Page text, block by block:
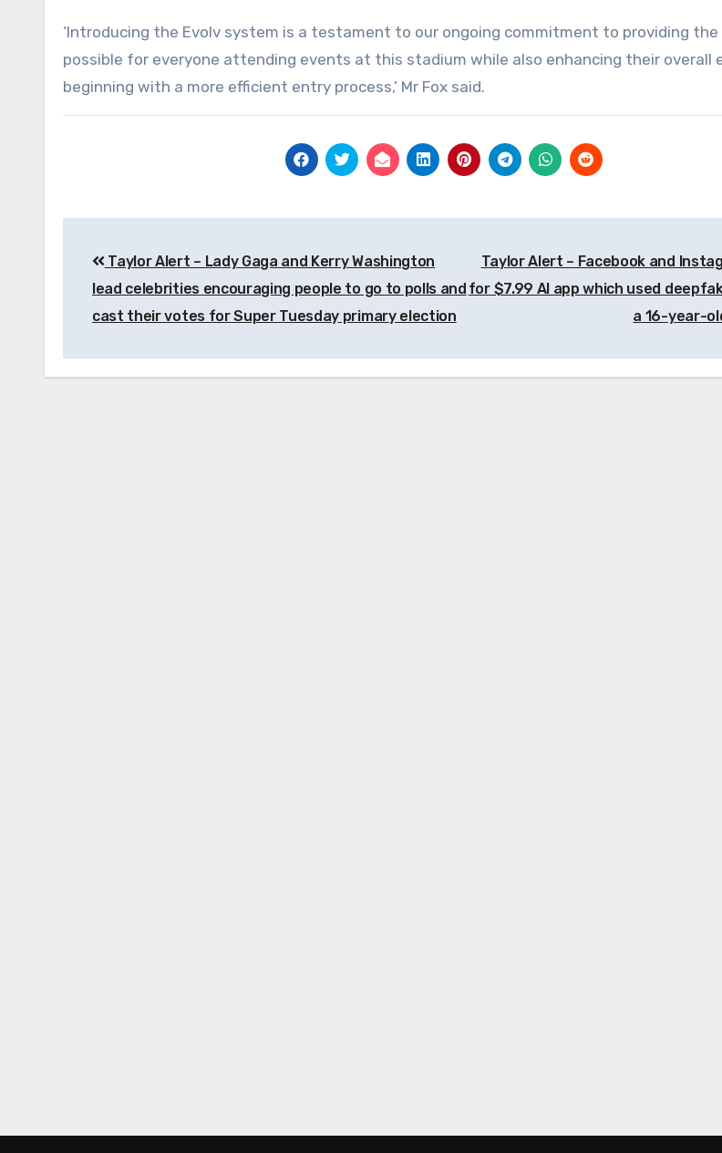
‘Introducing the Evolv system is a testament to our ongoing commitment to providing
possible for everyone attending events at this stadium while also enhancing their overall
beginning with a more efficient entry process,’ Mr Fox said.
navigation
Taylor Alert – Lady Gaga and Kerry Washington
lead celebrities encouraging people to go to polls and
cast their votes for Super Tuesday primary election
Taylor Alert – Facebook and
for $7.99 AI app which used
a 16-year-